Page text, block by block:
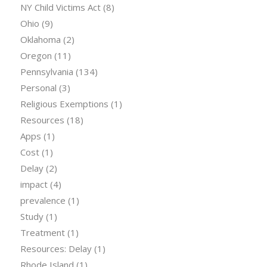
NY Child Victims Act(8)
Ohio (9)
Oklahoma (2)
Oregon (11)
Pennsylvania (134)
Personal (3)
Religious Exemptions (1)
Resources (18)
Apps (1)
Cost(1)
Delay(2)
impact(4)
prevalence (1)
Study(1)
Treatment(1)
Resources: Delay(1)